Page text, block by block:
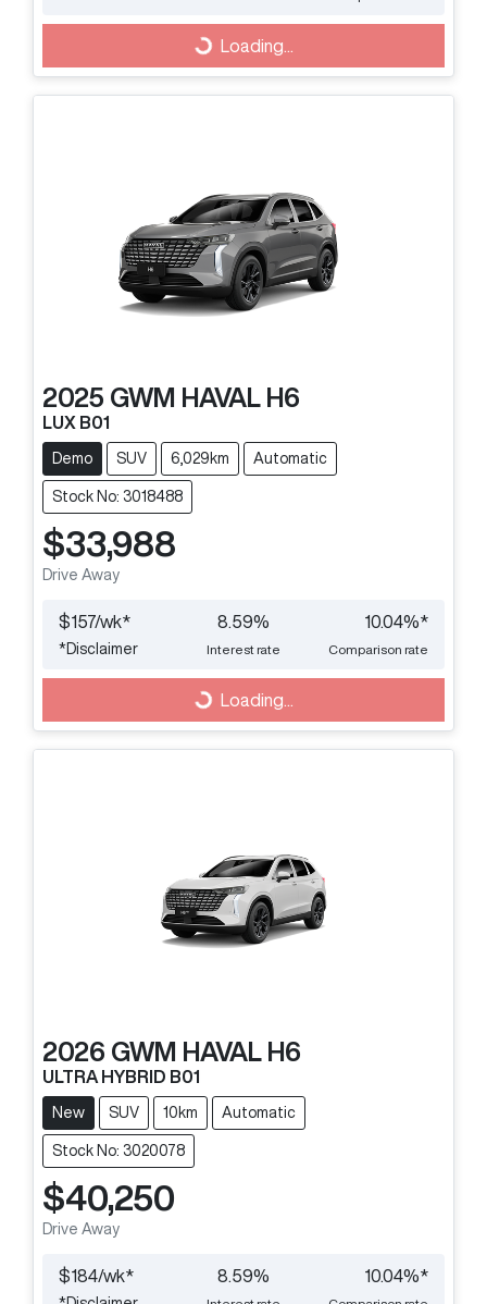
Loading...
Loading...
2025 GWM HAVAL H6
LUX B01
Demo SUV 6,029km Automatic
Stock No: 3018488
$33,988
Drive Away
$157/wk*
* Disclaimer
8.59%
Interest rate
10.04%*
Comparison rate
Loading...
Loading...
2026 GWM HAVAL H6
ULTRA HYBRID B01
New SUV 10km Automatic
Stock No: 3020078
$40,250
Drive Away
$184/wk* 8.59% 10.04%*